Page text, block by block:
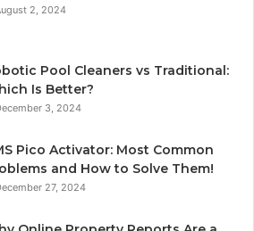
2, 2024
Pool Cleaners vs Traditional:
Is Better?
3, 2024
Pico Activator: Most Common
and How to Solve Them!
27, 2024